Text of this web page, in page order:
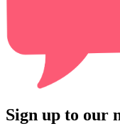
Sign up to our